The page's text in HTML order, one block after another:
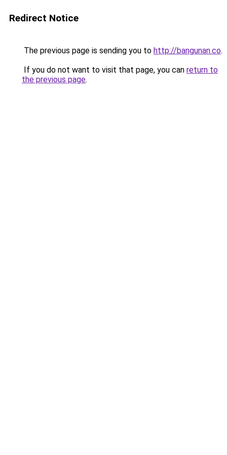
Redirect Notice
The previous page is sending you to http://bangunan.co.
If you do not want to visit that page, you can return to
the previous page.